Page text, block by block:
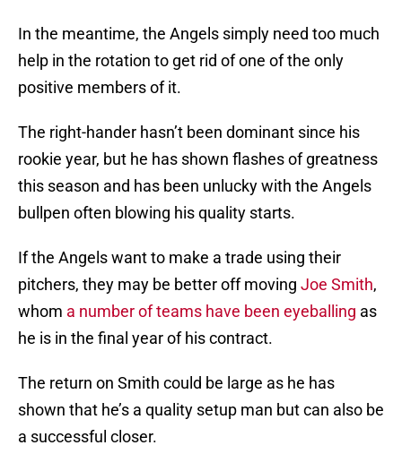
In the meantime, the Angels simply need too much
help in the rotation to get rid of one of the only
positive members of it.
The right-hander hasn’t been dominant since his
rookie year, but he has shown flashes of greatness
this season and has been unlucky with the Angels
bullpen often blowing his quality starts.
If the Angels want to make a trade using their
pitchers, they may be better off moving Joe Smith,
whom a number of teams have been eyeballing as
he is in the final year of his contract.
The return on Smith could be large as he has
shown that he’s a quality setup man but can also be
a successful closer.